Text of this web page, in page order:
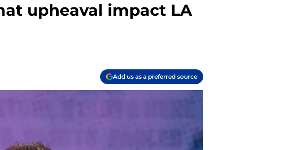
upheaval impact LA
Add us as a preferred source